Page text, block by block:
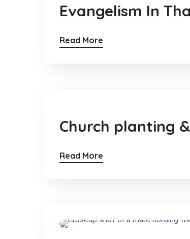
Evangelism In
Read More
Church planting
Read More